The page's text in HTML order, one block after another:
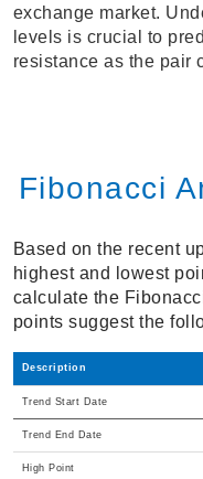
exchange market.
levels is crucial to
resistance as the pair
Fibonacci
Based on the recent
highest and lowest
calculate the
points suggest the
Description
Trend Start Date
Trend End Date
High Point